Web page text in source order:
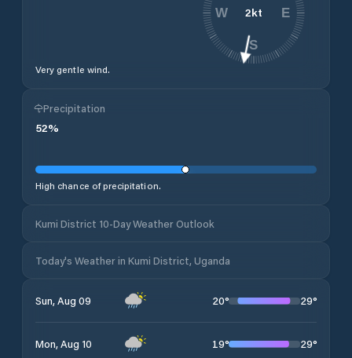
Very gentle wind.
2kt E
S
W
Precipitation
52%
High chance of precipitation.
Kumi District 10-Day Weather Outlook
Today's Weather in Kumi District, Uganda
Sun, Aug 09 20° 29°
Mon, Aug 10 19° 29°